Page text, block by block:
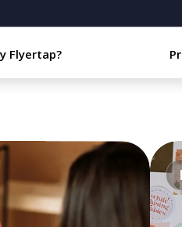
Flyertap?